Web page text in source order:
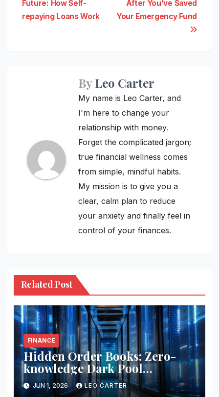
navigation
After You’ve Saved
Your Emergency Fund
Future: How Self-
repaying Loans Work
ByLeo Carter
My name is Leo Carter, and
I'm here to change your
relationship with money.
Forget the complicated jargon;
true financial wellness comes
from simple, mindful habits.
My mission is to give you a
clear, calm plan to reduce
your anxiety and finally feel in
control of your finances.
Related Post
FINANCE
Hidden Order Books: Zero-
knowledge Dark Pool
Liquidity
JUN 1, 2026 LEO CARTER